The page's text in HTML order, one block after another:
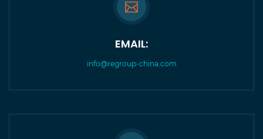
EMAIL:
info@regroup-china.com